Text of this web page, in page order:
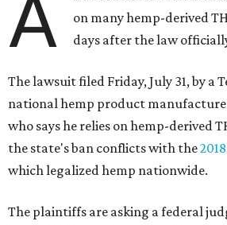
A
on many hemp-derived
days after the law
The lawsuit filed Friday, July 31, by a
national hemp product
who says he relies on hemp-derived
the state's ban conflicts with the
which legalized hemp nationwide.
The plaintiffs are asking a federal